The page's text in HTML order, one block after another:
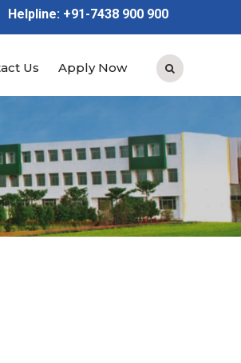
Feel Free to Contact Us at 91-7438 900
Helpline: +91-7438 900 900
Us Apply Now